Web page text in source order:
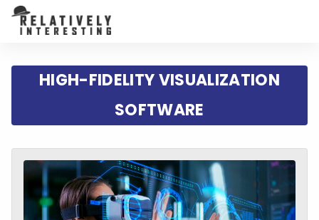
HIGH-FIDELITY VISUALIZATION
SOFTWARE